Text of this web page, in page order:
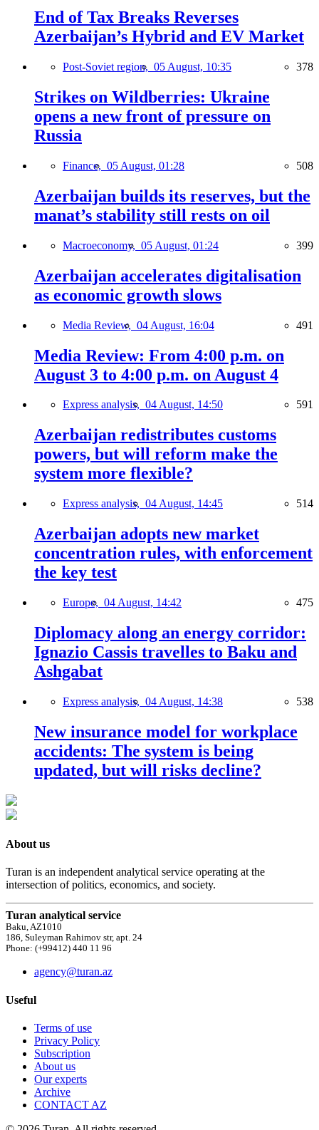
End of Tax Breaks Reverses
Azerbaijan’s Hybrid and EV Market
Post-Soviet region, 05 August, 10:35 378
Strikes on Wildberries: Ukraine
opens a new front of pressure on
Russia
Finance, 05 August, 01:28 508
Azerbaijan builds its reserves, but the
manat’s stability still rests on oil
Macroeconomy, 05 August, 01:24 399
Azerbaijan accelerates digitalisation
as economic growth slows
Media Review, 04 August, 16:04 491
Media Review: From 4:00 p.m. on
August 3 to 4:00 p.m. on August 4
Express analysis, 04 August, 14:50 591
Azerbaijan redistributes customs
powers, but will reform make the
system more flexible?
Express analysis, 04 August, 14:45 514
Azerbaijan adopts new market
concentration rules, with enforcement
the key test
Europe, 04 August, 14:42 475
Diplomacy along an energy corridor:
Ignazio Cassis travelles to Baku and
Ashgabat
Express analysis, 04 August, 14:38 538
New insurance model for workplace
accidents: The system is being
updated, but will risks decline?
About us
Turan is an independent analytical service operating at the
intersection of politics, economics, and society.
Turan analytical service
Baku, AZ1010
186, Suleyman Rahimov str, apt. 24
Phone: (+99412) 440 11 96
agency@turan.az
Useful
Terms of use
Privacy Policy
Subscription
About us
Our experts
Archive
CONTACT AZ